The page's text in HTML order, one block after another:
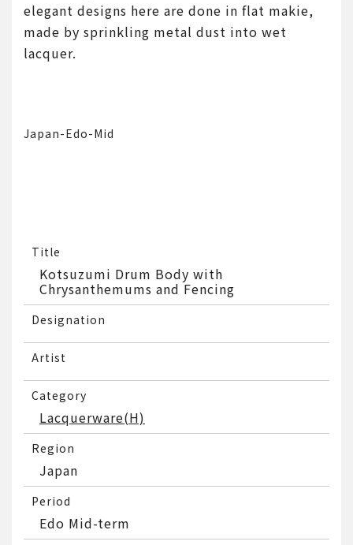
elegant designs here are done in flat makie,
made by sprinkling metal dust into wet
lacquer.
Japan-Edo-Mid
Title
Kotsuzumi Drum Body with
Chrysanthemums and Fencing
Designation
Artist
Category
Lacquerware(H)
Region
Japan
Period
Edo Mid-term